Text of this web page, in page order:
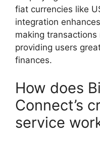
fiat currencies like
integration
making
providing users
finances.
How does
Connect’s
service